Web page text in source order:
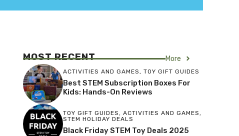
MOST RECENT More
ACTIVITIES AND GAMES, TOY GIFT GUIDES
Best STEM Subscription Boxes For
Kids: Hands-On Reviews
TOY GIFT GUIDES, ACTIVITIES AND GAMES,
STEM HOLIDAY DEALS
Black Friday STEM Toy Deals 2025